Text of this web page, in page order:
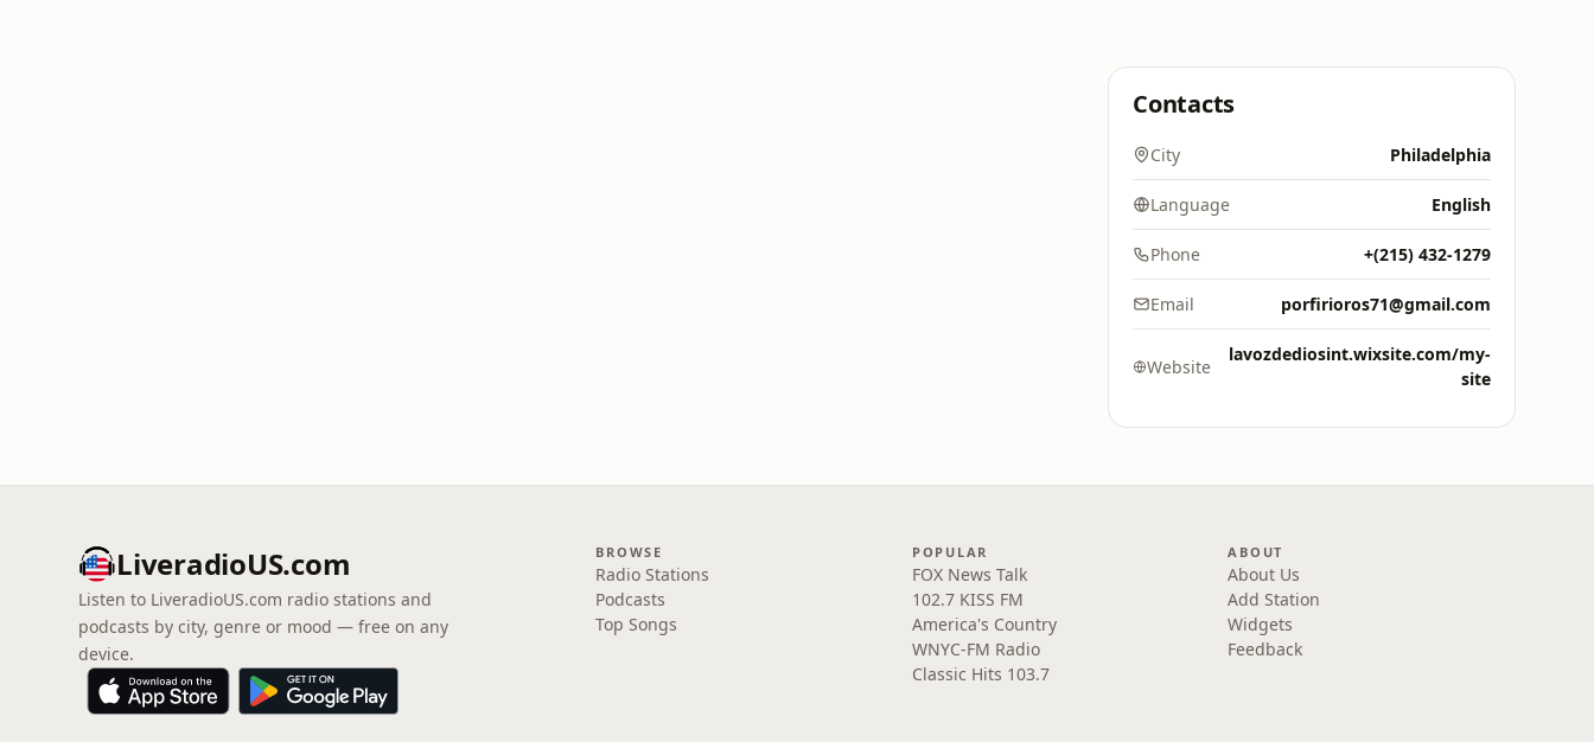
Contacts
City Philadelphia
Language English
Phone +(215) 432-1279
Email porfirioros71@gmail.com
Website
lavozdediosint.wixsite.com/my-
site
LiveradioUS.com
Listen to LiveradioUS.com radio stations and
podcasts by city, genre or mood — free on any
device.
BROWSE
Radio Stations
Podcasts
Top Songs
POPULAR
FOX News Talk
102.7 KISS FM
America's Country
WNYC-FM Radio
Classic Hits 103.7
ABOUT
About Us
Add Station
Widgets
Feedback